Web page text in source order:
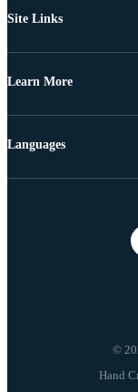
Site Links
Learn More
©
Languages